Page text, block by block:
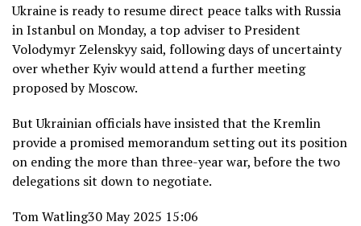
Ukraine is ready to resume direct peace talks with Russia
in Istanbul on Monday, a top adviser to President
Volodymyr Zelenskyy said, following days of uncertainty
over whether Kyiv would attend a further meeting
proposed by Moscow.
But Ukrainian officials have insisted that the Kremlin
provide a promised memorandum setting out its position
on ending the more than three-year war, before the two
delegations sit down to negotiate.
Tom Watling30 May 2025 15:06